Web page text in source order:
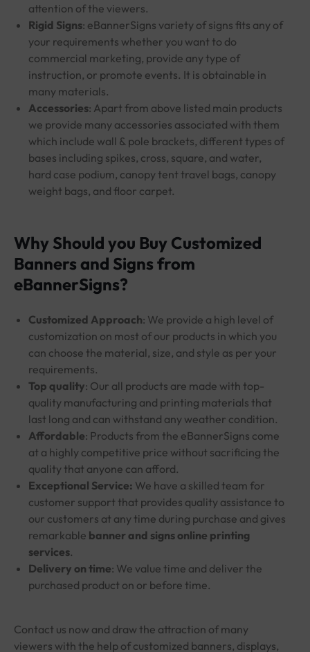
attention of the viewers.
Rigid Signs: eBannerSigns variety of signs fits any of
your requirements whether you want to do
commercial marketing, provide any type of
instruction, or promote events. It is obtainable in
many materials.
Accessories: Apart from above listed main products
we provide many accessories associated with them
which include wall & pole brackets, different types of
bases including spikes, cross, square, and water,
hard case podium, canopy tent travel bags, canopy
weight bags, and floor carpet.
Why Should you Buy Customized
Banners and Signs from
eBannerSigns?
Customized Approach: We provide a high level of
customization on most of our products in which you
can choose the material, size, and style as per your
requirements.
Top quality: Our all products are made with top-
quality manufacturing and printing materials that
last long and can withstand any weather condition.
Affordable: Products from the eBannerSigns come
at a highly competitive price without sacrificing the
quality that anyone can afford.
Exceptional Service: We have a skilled team for
customer support that provides quality assistance to
our customers at any time during purchase and gives
remarkable banner and signs online printing
services.
Delivery on time: We value time and deliver the
purchased product on or before time.
Contact us now and draw the attraction of many
viewers with the help of customized banners, displays,